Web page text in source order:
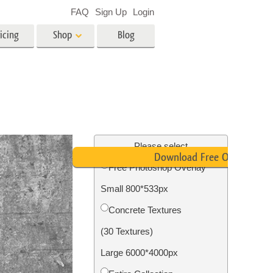
Photo Restoration
Shop Blog
FAQ Sign Up Login
Please select
Free Photoshop Overlay
Small 800*533px
Concrete Textures
(30 Textures)
Large 6000*4000px
Download Free Overlay